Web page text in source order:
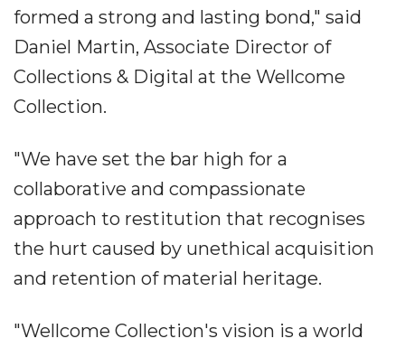
formed a strong and lasting bond," said
Daniel Martin, Associate Director of
Collections & Digital at the Wellcome
Collection.
"We have set the bar high for a
collaborative and compassionate
approach to restitution that recognises
the hurt caused by unethical acquisition
and retention of material heritage.
"Wellcome Collection's vision is a world